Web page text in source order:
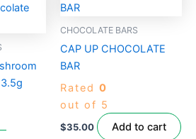
CHOCOLATE BARS
CAP UP CHOCOLATE
BAR
Rated 0
out of 5
$35.00 Add to cart